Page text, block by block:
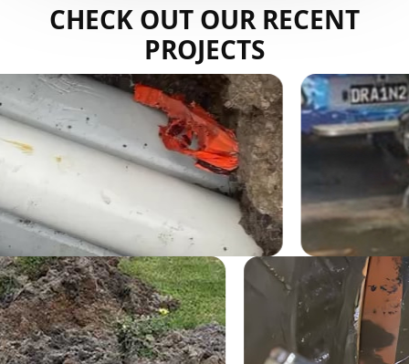
CHECK OUT OUR RECENT
PROJECTS